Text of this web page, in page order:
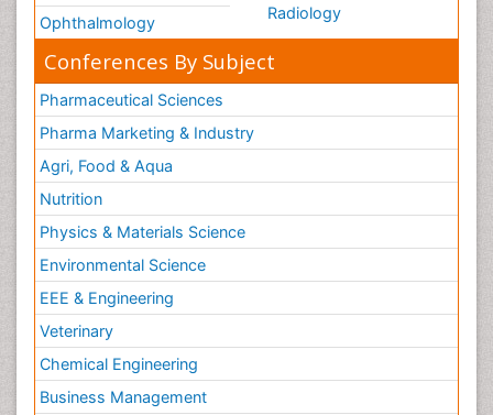
Ophthalmology
Radiology
Conferences By Subject
Pharmaceutical Sciences
Pharma Marketing & Industry
Agri, Food & Aqua
Nutrition
Physics & Materials Science
Environmental Science
EEE & Engineering
Veterinary
Chemical Engineering
Business Management